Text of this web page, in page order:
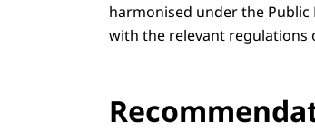
harmonised under the
with the relevant